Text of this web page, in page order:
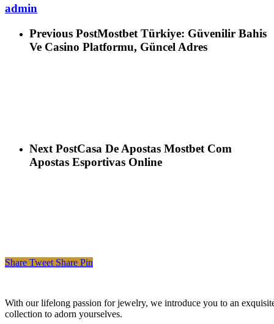
admin
Previous PostMostbet Türkiye: Güvenilir Bahis
Ve Casino Platformu, Güncel Adres
Next PostCasa De Apostas Mostbet Com
Apostas Esportivas Online
Share Tweet Share Pin
With our lifelong passion for jewelry, we introduce you to an
collection to adorn yourselves.